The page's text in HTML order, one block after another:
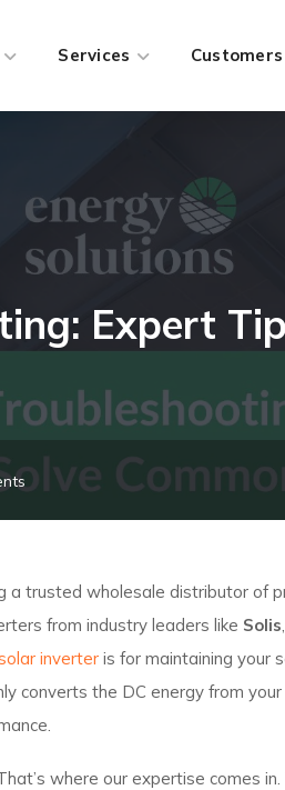
Services Customers
Expert
a trusted wholesale distributor of
from industry leaders like Solis,
inverter is for maintaining your
converts the DC energy from your
where our expertise comes in.